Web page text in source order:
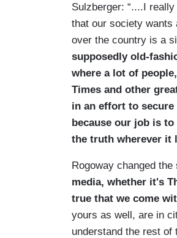
Sulzberger: “....I
that our society wants
over the country is a
supposedly old-
where a lot of
Times and other
in an effort to
because our job is
the truth wherever it
Rogoway changed
media, whether it's
true that we come
yours as well, are in
understand the rest of